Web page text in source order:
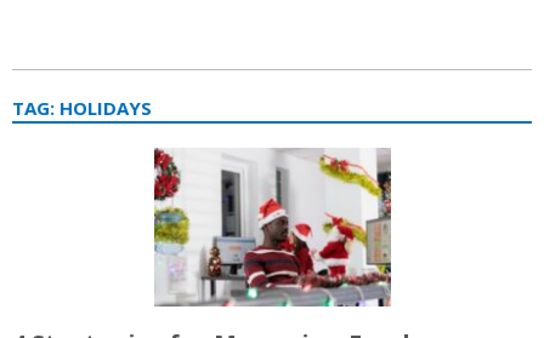
TAG: HOLIDAYS